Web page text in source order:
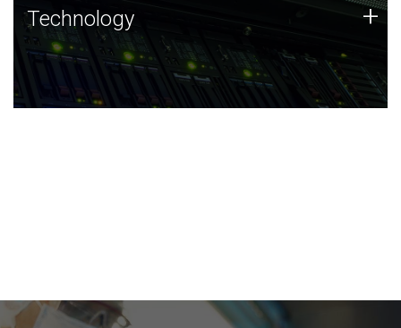
Technology
JCVI was built on a foundation of technology strengths
and this tradition continues today.
Technology +